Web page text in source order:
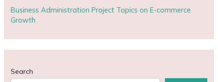
Business Administration Project Topics on E-commerce
Growth
Search